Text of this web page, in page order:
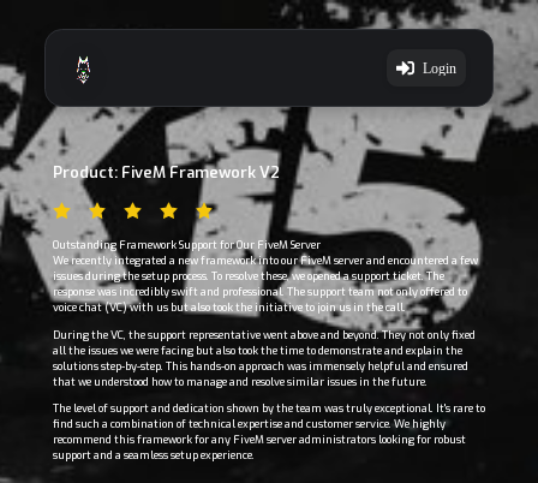
Login
Product: FiveM Framework V2
Outstanding Framework Support for Our FiveM Server
We recently integrated a new framework into our FiveM server and encountered a few
issues during the setup process. To resolve these, we opened a support ticket. The
response was incredibly swift and professional. The support team not only offered to
voice chat (VC) with us but also took the initiative to join us in the call.
During the VC, the support representative went above and beyond. They not only fixed
all the issues we were facing but also took the time to demonstrate and explain the
solutions step-by-step. This hands-on approach was immensely helpful and ensured
that we understood how to manage and resolve similar issues in the future.
The level of support and dedication shown by the team was truly exceptional. It's rare to
find such a combination of technical expertise and customer service. We highly
recommend this framework for any FiveM server administrators looking for robust
support and a seamless setup experience.